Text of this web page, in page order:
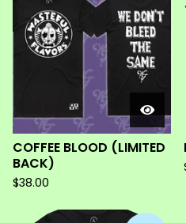
COFFEE BLOOD (LIMITED
BACK)
$38.00